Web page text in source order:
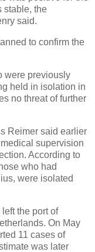
stable, the
said.
to confirm the
were previously
held in isolation in
no threat of further
Reimer said earlier
supervision
According to
who had
were isolated
the port of
On May
11 cases of
was later